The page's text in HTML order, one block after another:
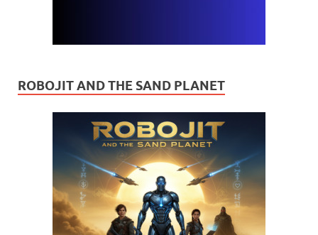
ROBOJIT AND THE SAND PLANET